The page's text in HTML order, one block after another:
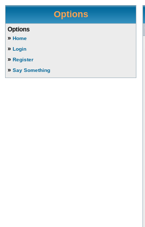
Options
Options
» Home
» Login
» Register
» Say Something